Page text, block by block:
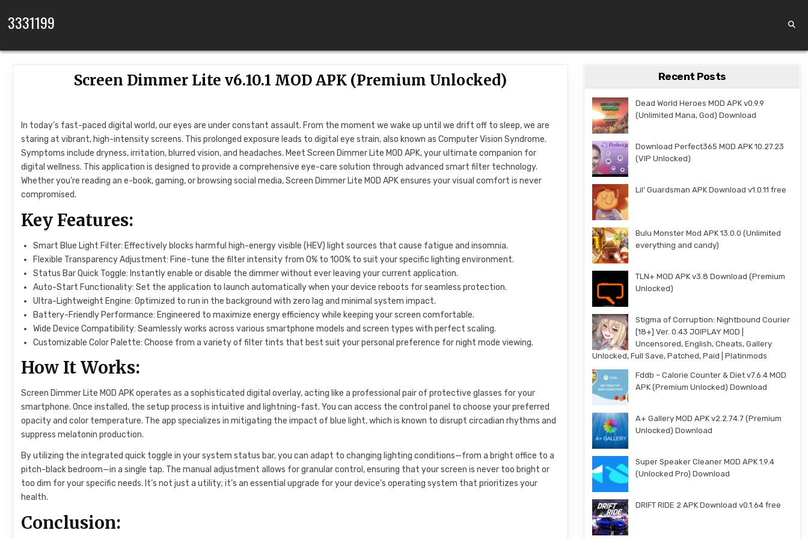
3331199
Screen Dimmer Lite v6.10.1 MOD APK (Premium Unlocked)
In today’s fast-paced digital world, our eyes are under constant assault. From the moment we wake up until we drift off to sleep, we are
staring at vibrant, high-intensity screens. This prolonged exposure leads to digital eye strain, also known as Computer Vision Syndrome.
Symptoms include dryness, irritation, blurred vision, and headaches. Meet Screen Dimmer Lite MOD APK, your ultimate companion for
digital wellness. This application is designed to provide a comprehensive eye-care solution through advanced smart filter technology.
Whether you’re reading an e-book, gaming, or browsing social media, Screen Dimmer Lite MOD APK ensures your visual comfort is never
compromised.
Key Features:
Smart Blue Light Filter: Effectively blocks harmful high-energy visible (HEV) light sources that cause fatigue and insomnia.
Flexible Transparency Adjustment: Fine-tune the filter intensity from 0% to 100% to suit your specific lighting environment.
Status Bar Quick Toggle: Instantly enable or disable the dimmer without ever leaving your current application.
Auto-Start Functionality: Set the application to launch automatically when your device reboots for seamless protection.
Ultra-Lightweight Engine: Optimized to run in the background with zero lag and minimal system impact.
Battery-Friendly Performance: Engineered to maximize energy efficiency while keeping your screen comfortable.
Wide Device Compatibility: Seamlessly works across various smartphone models and screen types with perfect scaling.
Customizable Color Palette: Choose from a variety of filter tints that best suit your personal preference for night mode viewing.
How It Works:
Screen Dimmer Lite MOD APK operates as a sophisticated digital overlay, acting like a professional pair of protective glasses for your
smartphone. Once installed, the setup process is intuitive and lightning-fast. You can access the control panel to choose your preferred
opacity and color temperature. The app specializes in mitigating the impact of blue light, which is known to disrupt circadian rhythms and
suppress melatonin production.
By utilizing the integrated quick toggle in your system status bar, you can adapt to changing lighting conditions—from a bright office to a
pitch-black bedroom—in a single tap. The manual adjustment allows for granular control, ensuring that your screen is never too bright or
too dim for your specific needs. It’s not just a utility; it’s an essential upgrade for your device’s operating system that prioritizes your
health.
Conclusion:
Recent Posts
Dead World Heroes MOD APK v0.9.9
(Unlimited Mana, God) Download
Download Perfect365 MOD APK 10.27.23
(VIP Unlocked)
Lil’ Guardsman APK Download v1.0.11 free
Bulu Monster Mod APK 13.0.0 (Unlimited
everything and candy)
TLN+ MOD APK v3.8 Download (Premium
Unlocked)
Stigma of Corruption: Nightbound Courier
[18+] Ver. 0.43 JOIPLAY MOD |
Uncensored, English, Cheats, Gallery
Unlocked, Full Save, Patched, Paid | Platinmods
Fddb – Calorie Counter & Diet v7.6.4 MOD
APK (Premium Unlocked) Download
A+ Gallery MOD APK v2.2.74.7 (Premium
Unlocked) Download
Super Speaker Cleaner MOD APK 1.9.4
(Unlocked Pro) Download
DRIFT RIDE 2 APK Download v0.1.64 free